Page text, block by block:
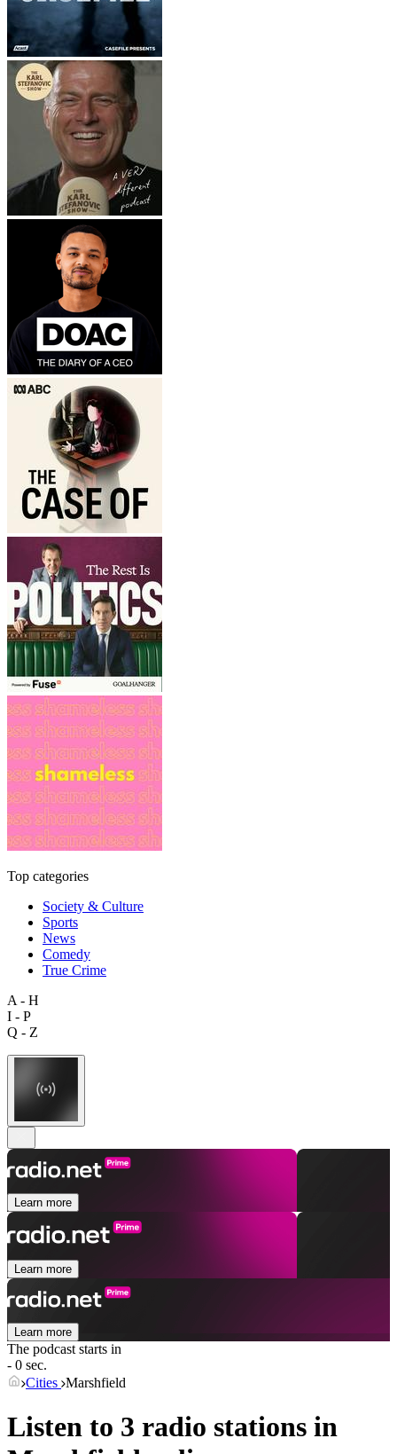
Top categories
Society & Culture
Sports
News
Comedy
True Crime
A - H
I - P
Q - Z
Learn more
Learn more
Learn more
The podcast starts in
- 0 sec.
Cities Marshfield
Listen to 3 radio stations in